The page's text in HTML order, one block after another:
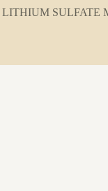
LITHIUM SULFATE